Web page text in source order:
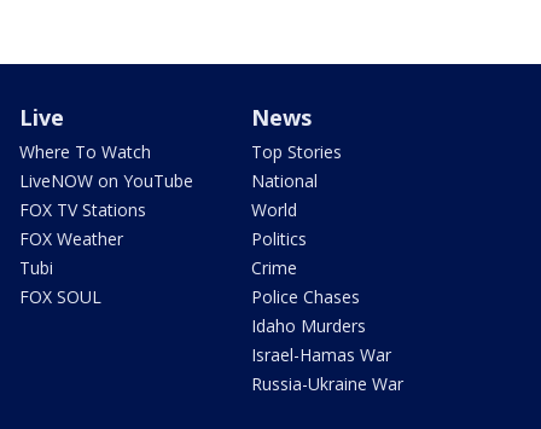
Live
Where To Watch
LiveNOW on YouTube
FOX TV Stations
FOX Weather
Tubi
FOX SOUL
News
Top Stories
National
World
Politics
Crime
Police Chases
Idaho Murders
Israel-Hamas War
Russia-Ukraine War